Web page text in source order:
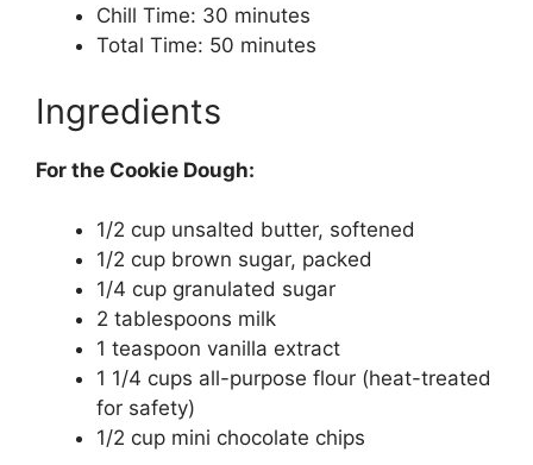
Chill Time: 30 minutes
Total Time: 50 minutes
Ingredients
For the Cookie Dough:
1/2 cup unsalted butter, softened
1/2 cup brown sugar, packed
1/4 cup granulated sugar
2 tablespoons milk
1 teaspoon vanilla extract
1 1/4 cups all-purpose flour (heat-treated
for safety)
1/2 cup mini chocolate chips